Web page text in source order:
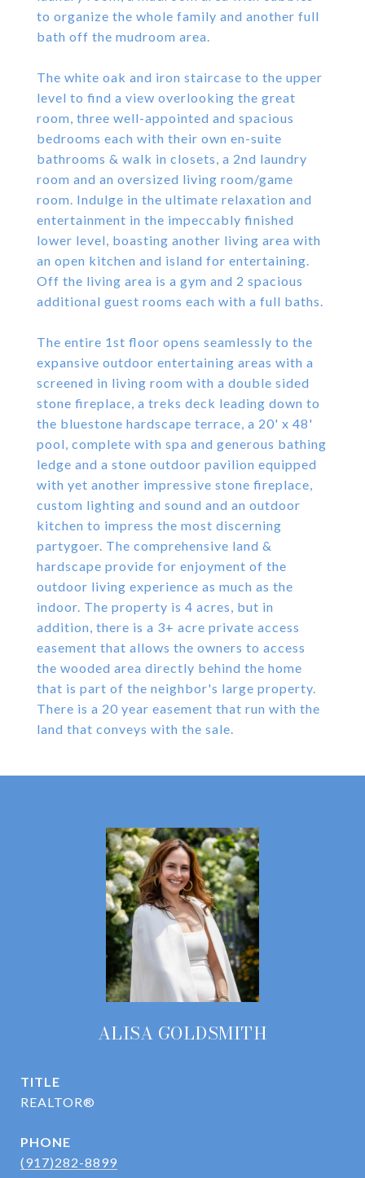
to organize the whole family and another full
bath off the mudroom area.
The white oak and iron staircase to the upper
level to find a view overlooking the great
room, three well-appointed and spacious
bedrooms each with their own en-suite
bathrooms & walk in closets, a 2nd laundry
room and an oversized living room/game
room. Indulge in the ultimate relaxation and
entertainment in the impeccably finished
lower level, boasting another living area with
an open kitchen and island for entertaining.
Off the living area is a gym and 2 spacious
additional guest rooms each with a full baths.
The entire 1st floor opens seamlessly to the
expansive outdoor entertaining areas with a
screened in living room with a double sided
stone fireplace, a treks deck leading down to
the bluestone hardscape terrace, a 20' x 48'
pool, complete with spa and generous bathing
ledge and a stone outdoor pavilion equipped
with yet another impressive stone fireplace,
custom lighting and sound and an outdoor
kitchen to impress the most discerning
partygoer. The comprehensive land &
hardscape provide for enjoyment of the
outdoor living experience as much as the
indoor. The property is 4 acres, but in
addition, there is a 3+ acre private access
easement that allows the owners to access
the wooded area directly behind the home
that is part of the neighbor's large property.
There is a 20 year easement that run with the
land that conveys with the sale.
ALISA GOLDSMITH
TITLE
REALTOR®
PHONE
(917)282-8899